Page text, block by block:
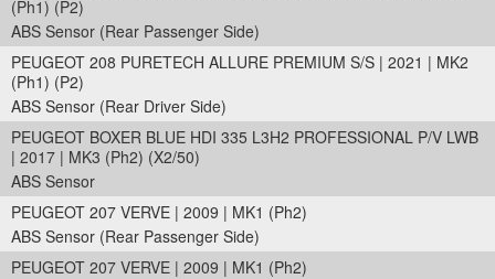
(Ph1) (P2)
ABS Sensor (Rear Passenger Side)
PEUGEOT 208 PURETECH ALLURE PREMIUM S/S | 2021 | MK2
(Ph1) (P2)
ABS Sensor (Rear Driver Side)
PEUGEOT BOXER BLUE HDI 335 L3H2 PROFESSIONAL P/V LWB
| 2017 | MK3 (Ph2) (X2/50)
ABS Sensor
PEUGEOT 207 VERVE | 2009 | MK1 (Ph2)
ABS Sensor (Rear Passenger Side)
PEUGEOT 207 VERVE | 2009 | MK1 (Ph2)